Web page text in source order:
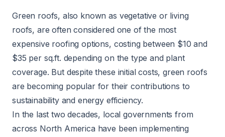
Green roofs, also known as vegetative or living
roofs, are often considered one ofthe most
expensive roofing options, costing between $10 and
$35 per sq.ft. depending on the type and plant
coverage. But despite these initial costs, green roofs
are becoming popular for their contributions to
sustainability and energy efficiency.
In the last two decades, local governments from
across North America have been implementing